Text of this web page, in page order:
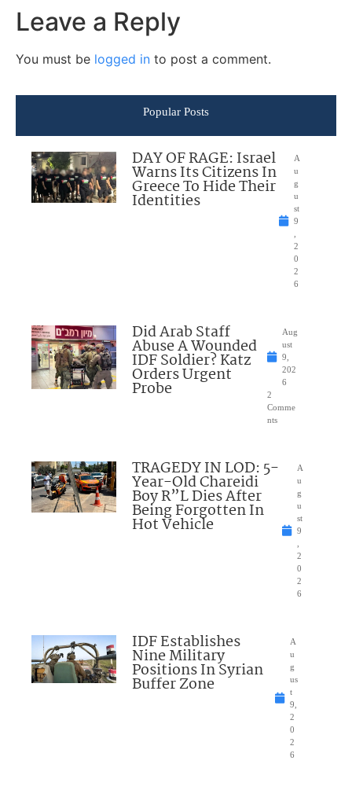
Leave a Reply
You must be logged in to post a comment.
Popular Posts
DAY OF RAGE: Israel
Warns Its Citizens In
Greece To Hide Their
Identities
A
u
g
u
st
9
2
0
2
6
Did Arab Staff
Abuse A Wounded
IDF Soldier? Katz
Orders Urgent
Probe
Aug
ust
9,
202
6
2
Comme
nts
TRAGEDY IN LOD: 5-
Year-Old Chareidi
Boy R”L Dies After
Being Forgotten In
Hot Vehicle
A
u
g
u
st
9
2
0
2
6
IDF Establishes
Nine Military
Positions In Syrian
Buffer Zone
A
u
g
us
t
9,
2
0
2
6